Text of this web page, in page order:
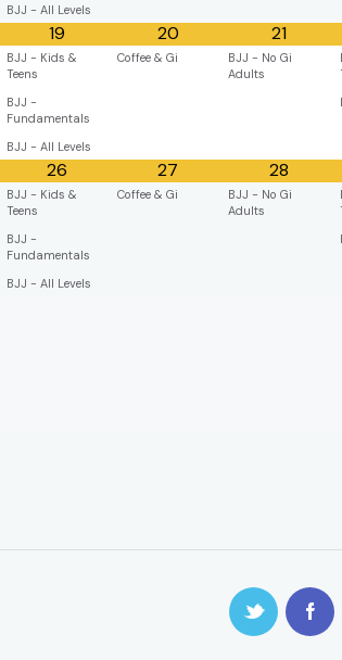
BJJ - All Levels
19
BJJ - Kids &
Teens
BJJ -
Fundamentals
BJJ - All Levels
20
Coffee & Gi
21
BJJ - No Gi
Adults
26
BJJ - Kids &
Teens
BJJ -
Fundamentals
BJJ - All Levels
27
Coffee & Gi
28
BJJ - No Gi
Adults